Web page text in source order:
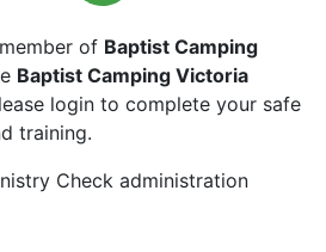
of Baptist Camping
Baptist Camping Victoria
login to complete your safe
training.
Check administration